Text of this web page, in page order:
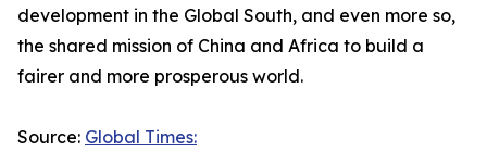
development in the Global South, and even more so,
the shared mission of China and Africa to build a
fairer and more prosperous world.
Source: Global Times: